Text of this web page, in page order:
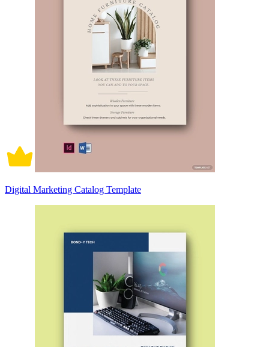
Digital Marketing Catalog Template